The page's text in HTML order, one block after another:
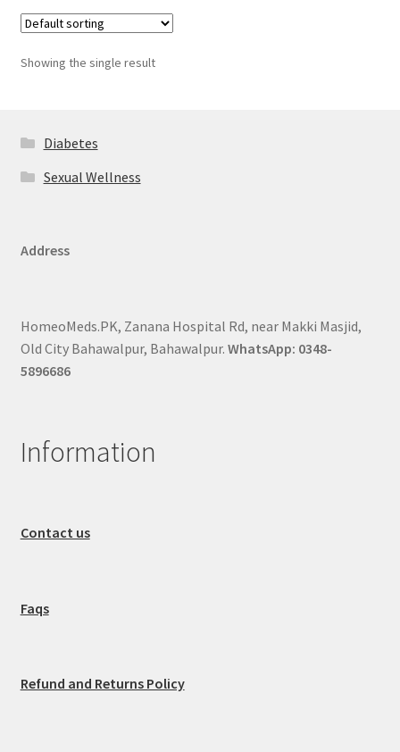
Showing the single result
Diabetes
Sexual Wellness
Address
HomeoMeds.PK, Zanana Hospital Rd, near Makki Masjid,
Old City Bahawalpur, Bahawalpur. WhatsApp: 0348-
5896686
Information
Contact us
Faqs
Refund and Returns Policy